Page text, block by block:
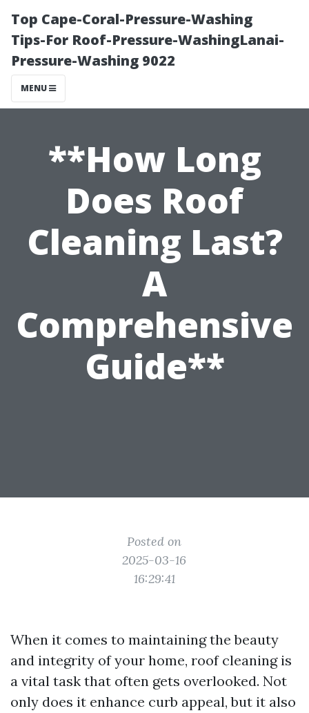
Top Cape-Coral-Pressure-Washing
Tips-For Roof-Pressure-WashingLanai-
Pressure-Washing 9022
MENU
**How Long
Does Roof
Cleaning Last?
A
Comprehensive
Guide**
Posted on
2025-03-16
16:29:41
When it comes to maintaining the beauty
and integrity of your home, roof cleaning is
a vital task that often gets overlooked. Not
only does it enhance curb appeal, but it also